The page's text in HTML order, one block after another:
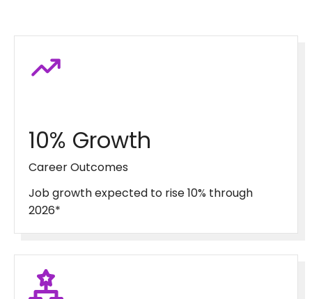
10% Growth
Career Outcomes
Job growth expected to rise 10% through
2026*